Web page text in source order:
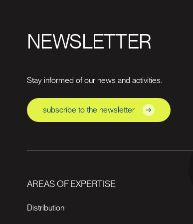
NEWSLETTER
Stay informed of our news and activities.
subscribe to the newsletter
AREAS OF EXPERTISE
Distribution